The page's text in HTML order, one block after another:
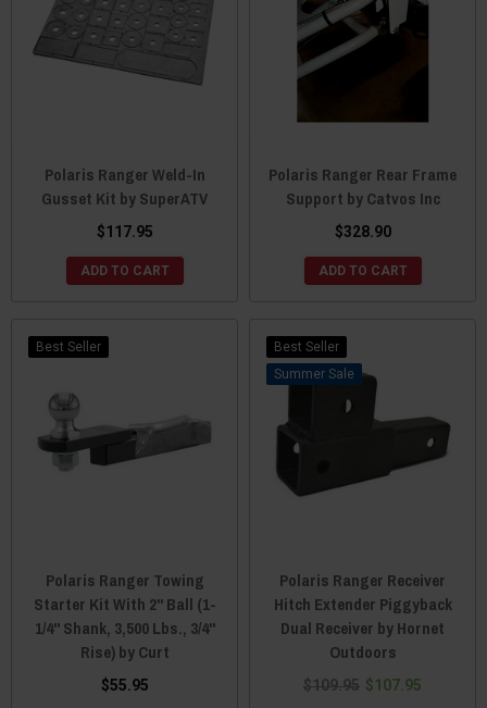
Polaris Ranger Weld-In
Gusset Kit by SuperATV
$117.95
ADD TO CART
Polaris Ranger Rear Frame
Support by Catvos Inc
$328.90
ADD TO CART
Best Seller
Polaris Ranger Towing
Starter Kit With 2" Ball (1-
1/4" Shank, 3,500 Lbs., 3/4"
Rise) by Curt
$55.95
Best Seller
Sale
Polaris Ranger Receiver
Hitch Extender Piggyback
Dual Receiver by Hornet
Outdoors
$109.95 $107.95